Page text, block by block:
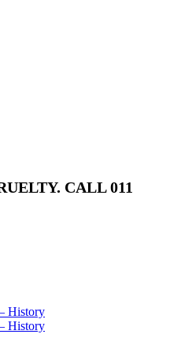
CALL 011
History
History